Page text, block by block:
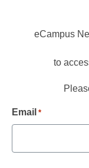
eCampus
to
Email *